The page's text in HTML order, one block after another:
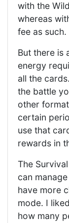
with the
whereas
fee as such.
But there is
energy
all the
the battle
other
certain
use that
rewards in
The
can
have more
mode. I
how many